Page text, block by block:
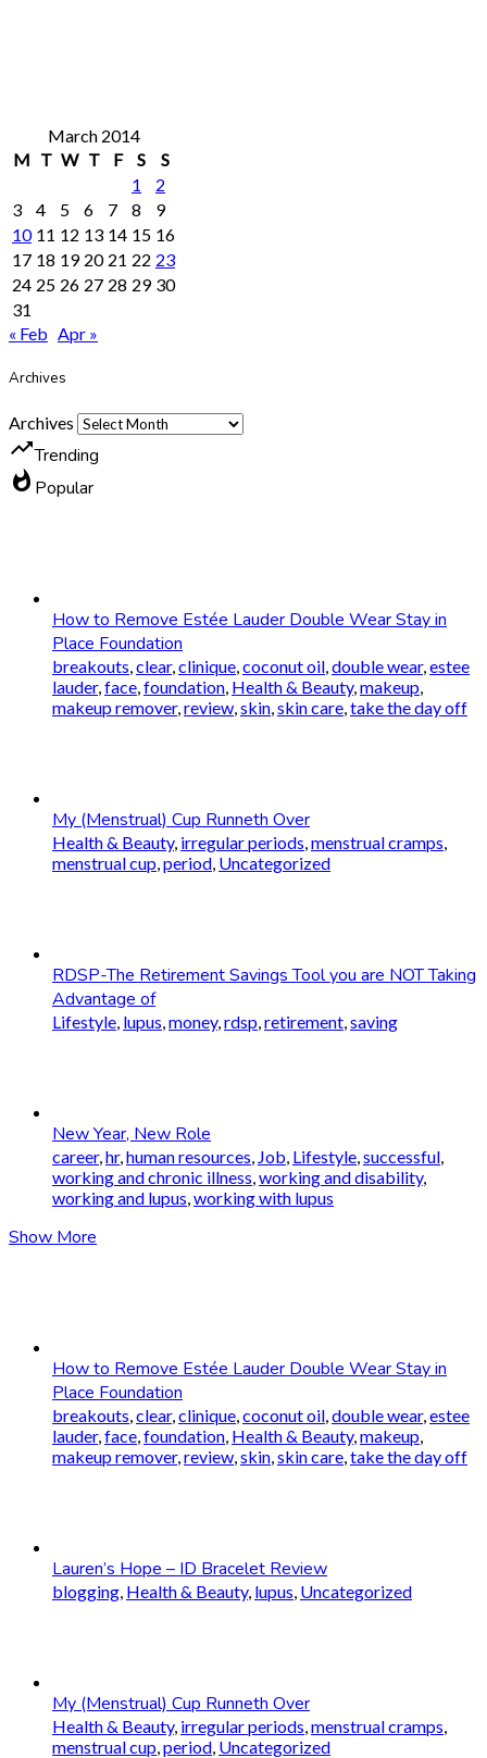
March 2014
M T W T F S
S
1
2
3
4 5 6 7 8
9
10 11 12 13 14 15 16
17 18 19 20 21 22 23
24 25 26 27 28 29 30
31
« Feb Apr »
Archives
Archives
trending_upTrending
whatshot Popular
How to Remove Estée Lauder Double Wear Stay in
Place Foundation
breakouts clear, clinique coconut oil double wear, estee
lauder, face foundation Health & Beauty, makeup
makeup remover, review skin skin care take the day off
My (Menstrual) Cup Runneth Over
Health & Beauty, irregular periods menstrual cramps
menstrual cup period Uncategorized
RDSP-The Retirement Savings Tool you are NOT Taking
Advantage of
Lifestyle lupus money, rdsp retirement saving
New Year, New Role
career, hr, human resources Job Lifestyle successful
working and chronic illness working and disability,
working and lupus working with lupus
Show More
How to Remove Estée Lauder Double Wear Stay in
Place Foundation
breakouts clear, clinique coconut oil double wear, estee
lauder, face foundation Health & Beauty, makeup
makeup remover, review skin skin care take the day off
Lauren’s Hope – ID Bracelet Review
blogging Health & Beauty, lupus Uncategorized
My (Menstrual) Cup Runneth Over
Health & Beauty, irregular periods menstrual cramps
menstrual cup period Uncategorized